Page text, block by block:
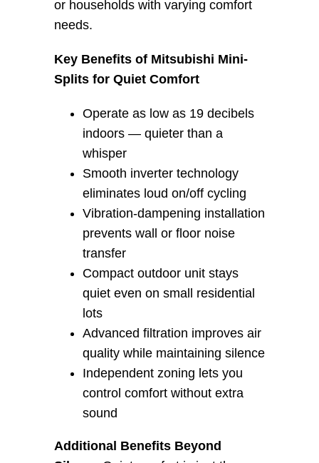
or households with varying comfort
needs.
Key Benefits of Mitsubishi Mini-
Splits for Quiet Comfort
Operate as low as 19 decibels
indoors — quieter than a
whisper
Smooth inverter technology
eliminates loud on/off cycling
Vibration-dampening installation
prevents wall or floor noise
transfer
Compact outdoor unit stays
quiet even on small residential
lots
Advanced filtration improves air
quality while maintaining silence
Independent zoning lets you
control comfort without extra
sound
Additional Benefits Beyond